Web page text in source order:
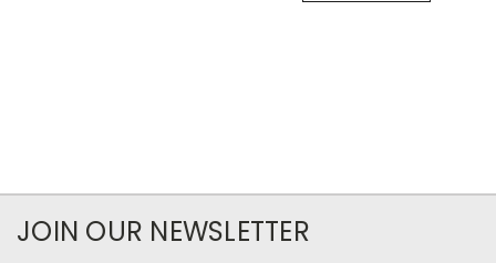
JOIN OUR NEWSLETTER